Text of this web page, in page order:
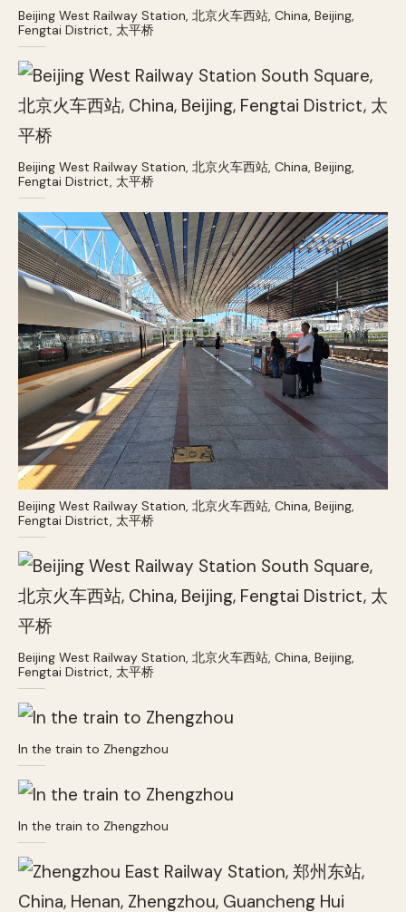
Beijing West Railway Station, 北京火车西站, China, Beijing,
Fengtai District, 太平桥
Beijing West Railway Station, 北京火车西站, China, Beijing,
Fengtai District, 太平桥
Beijing West Railway Station, 北京火车西站, China, Beijing,
Fengtai District, 太平桥
Beijing West Railway Station, 北京火车西站, China, Beijing,
Fengtai District, 太平桥
In the train to Zhengzhou
In the train to Zhengzhou